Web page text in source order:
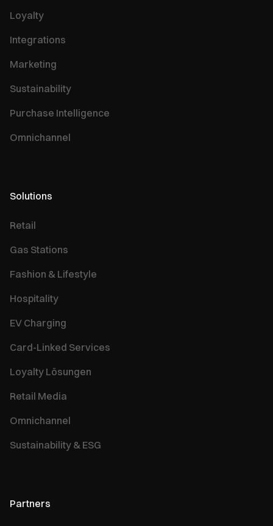
Loyalty
Integrations
Marketing
Sustainability
Purchase Intelligence
Omnichannel
Solutions
Retail
Gas Stations
Fashion & Lifestyle
Hospitality
EV Charging
Card-Linked Services
Loyalty Lösungen
Retail Media
Omnichannel
Sustainability & ESG
Partners